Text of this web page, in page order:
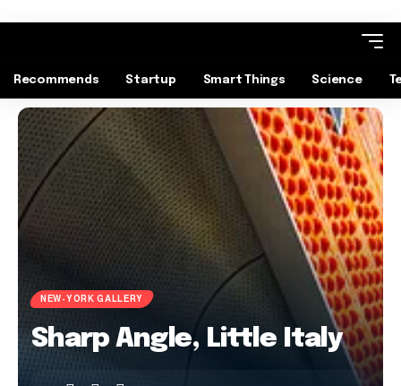
Recommends Startup Smart Things Science
NEW-YORK GALLERY
Sharp Angle, Little Italy